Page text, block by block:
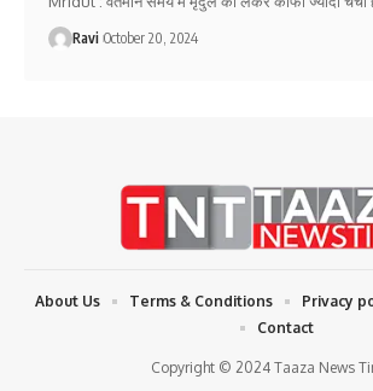
Ravi October 20, 2024
Copyright © 2024 Taaza News
About Us Terms & Conditions Privacy
Contact